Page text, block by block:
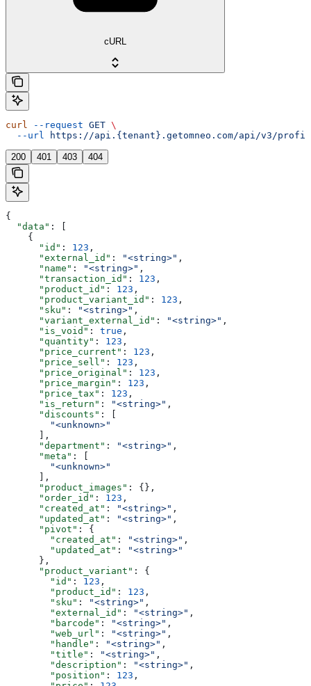
cURL
curl --request GET \
  --url
https://api.{tenant}.getomneo.com/api/v3/
200 401 403 404
{
  "data"
: [
    {
      "id"
: 123 ,
      "external_id"
: "<string>" ,
      "name"
: "<string>" ,
      "transaction_id"
: 123 ,
      "product_id"
: 123 ,
      "product_variant_id"
: 123 ,
      "sku"
: "<string>" ,
      "variant_external_id"
: "<string>" ,
      "is_void"
: true ,
      "quantity"
: 123 ,
      "price_current"
: 123 ,
      "price_sell"
: 123 ,
      "price_original"
: 123 ,
      "price_margin"
: 123 ,
      "price_tax"
: 123 ,
      "is_return"
: "<string>" ,
      "discounts"
: [
        "<unknown>"
      ],
      "department"
: "<string>" ,
      "meta"
: [
        "<unknown>"
      ],
      "product_images"
: {},
      "order_id"
: 123 ,
      "created_at"
: "<string>" ,
      "updated_at"
: "<string>" ,
      "pivot"
: {
        "created_at"
: "<string>" ,
        "updated_at"
:
"<string>"
      },
      "product_variant"
: {
        "id"
: 123 ,
        "product_id"
: 123 ,
        "sku"
: "<string>" ,
        "external_id"
: "<string>" ,
        "barcode"
: "<string>" ,
        "web_url"
: "<string>" ,
        "handle"
: "<string>" ,
        "title"
: "<string>" ,
        "description"
: "<string>" ,
        "position"
: 123 ,